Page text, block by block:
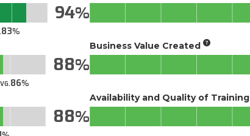
83
94
86
88
88
Business Value Created
Availability and Quality of Training